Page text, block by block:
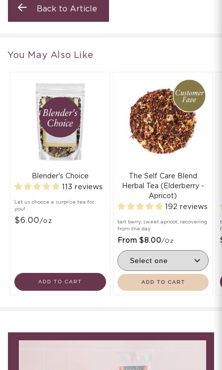
Back to Article
You May Also Like
Blender's Choice
113 reviews
Let us choose a surprise tea for
you!
$6.00 /oz
ADD TO CART
The Self Care Blend
Herbal Tea (Elderberry -
Apricot)
192 reviews
tart berry, sweet apricot, recovering
from the day
From $8.00/oz
ADD TO CART